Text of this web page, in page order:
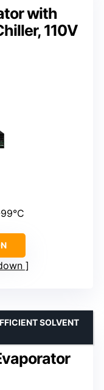
with
110V
SOLVENT